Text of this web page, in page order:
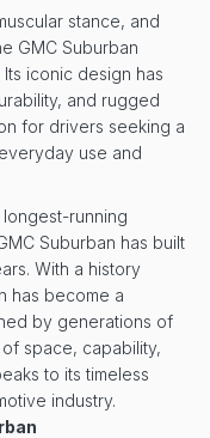
stance, and
GMC Suburban
iconic design has
and rugged
for drivers seeking a
use and
running
Suburban has built
With a history
has become a
by generations of
space, capability,
to its timeless
industry.